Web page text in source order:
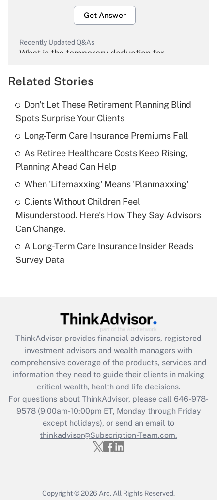
Get Answer
Recently Updated Q&As
What is the temporary deduction for
Get Answer
What is the temporary deduction for tip
income?
Get Answer
Recently Updated Q&As
What is a high deductible health plan for
purposes of an HSA?
Recently Updated Q&As
Are remote workers eligible for leave
What is the CARES Act employee
retention tax credit that was available
during 2020 and 2021?
Get Answer
Recently Updated Q&As
Who must file a return?
Get Answer
Related Stories
Don't Let These Retirement Planning Blind
Spots Surprise Your Clients
Long-Term Care Insurance Premiums Fall
As Retiree Healthcare Costs Keep Rising,
Planning Ahead Can Help
When 'Lifemaxxing' Means 'Planmaxxing'
Clients Without Children Feel
Misunderstood. Here's How They Say Advisors
Can Change.
A Long-Term Care Insurance Insider Reads
Survey Data
ThinkAdvisor provides financial advisors, registered
investment advisors and wealth managers with
comprehensive coverage of the products, services and
information they need to guide their clients in making
critical wealth, health and life decisions.
For questions about ThinkAdvisor, please call 646-978-
9578(9:00am-10:00pm ET, Monday through Friday
except holidays), or send an email to
thinkadvisor@Subscription-Team.com.
Copyright © 2026 Arc. All Rights Reserved.